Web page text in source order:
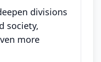
divisions
society,
more